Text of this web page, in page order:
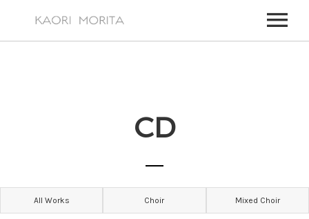
WORKS
FOR TV, FILM MUSIC,
PAST EVENTS
VIDEOS
CD
All Works Choir Mixed Choir